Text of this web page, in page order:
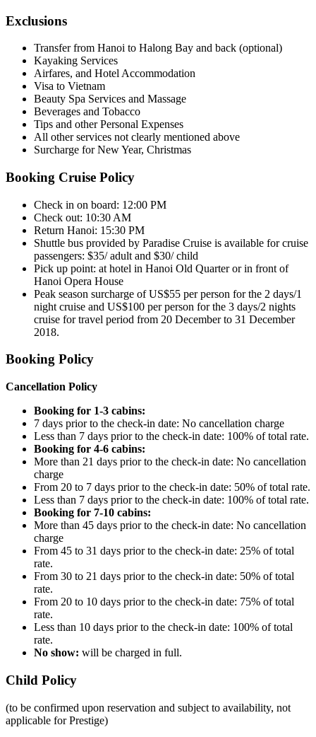
Exclusions
Transfer from Hanoi to Halong Bay and back (optional)
Kayaking Services
Airfares, and Hotel Accommodation
Visa to Vietnam
Beauty Spa Services and Massage
Beverages and Tobacco
Tips and other Personal Expenses
All other services not clearly mentioned above
Surcharge for New Year, Christmas
Booking Cruise Policy
Check in on board: 12:00 PM
Check out: 10:30 AM
Return Hanoi: 15:30 PM
Shuttle bus provided by Paradise Cruise is available for cruise
passengers: $35/ adult and $30/ child
Pick up point: at hotel in Hanoi Old Quarter or in front of
Hanoi Opera House
Peak season surcharge of US$55 per person for the 2 days/1
night cruise and US$100 per person for the 3 days/2 nights
cruise for travel period from 20 December to 31 December
2018.
Booking Policy
Cancellation Policy
Booking for 1-3 cabins:
7 days prior to the check-in date: No cancellation charge
Less than 7 days prior to the check-in date: 100% of total rate.
Booking for 4-6 cabins:
More than 21 days prior to the check-in date: No cancellation
charge
From 20 to 7 days prior to the check-in date: 50% of total rate.
Less than 7 days prior to the check-in date: 100% of total rate.
Booking for 7-10 cabins:
More than 45 days prior to the check-in date: No cancellation
charge
From 45 to 31 days prior to the check-in date: 25% of total
rate.
From 30 to 21 days prior to the check-in date: 50% of total
rate.
From 20 to 10 days prior to the check-in date: 75% of total
rate.
Less than 10 days prior to the check-in date: 100% of total
rate.
No show: will be charged in full.
Child Policy
(to be confirmed upon reservation and subject to availability, not
applicable for Prestige)